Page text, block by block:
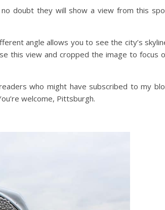
doubt they will show a view from this
angle allows you to see the city’s
this view and cropped the image to focus
who might have subscribed to my
welcome, Pittsburgh.